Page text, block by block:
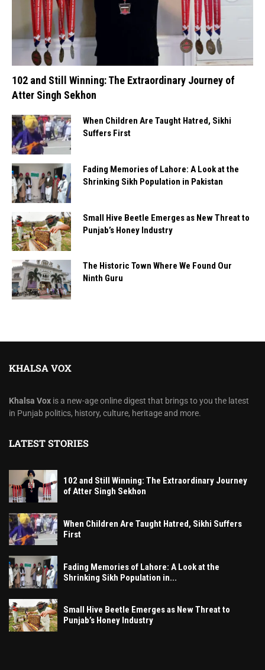
102 and Still Winning: The Extraordinary Journey of
Atter Singh Sekhon
When Children Are Taught Hatred, Sikhi
Suffers First
Fading Memories of Lahore: A Look at the
Shrinking Sikh Population in Pakistan
Small Hive Beetle Emerges as New Threat to
Punjab’s Honey Industry
The Historic Town Where We Found Our
Ninth Guru
KHALSA VOX
Khalsa Vox is a new-age online digest that brings to you the latest
in Punjab politics, history, culture, heritage and more.
LATEST STORIES
102 and Still Winning: The Extraordinary Journey
of Atter Singh Sekhon
When Children Are Taught Hatred, Sikhi Suffers
First
Fading Memories of Lahore: A Look at the
Shrinking Sikh Population in...
Small Hive Beetle Emerges as New Threat to
Punjab’s Honey Industry